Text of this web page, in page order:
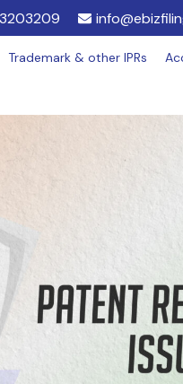
Trademark & other IPRs